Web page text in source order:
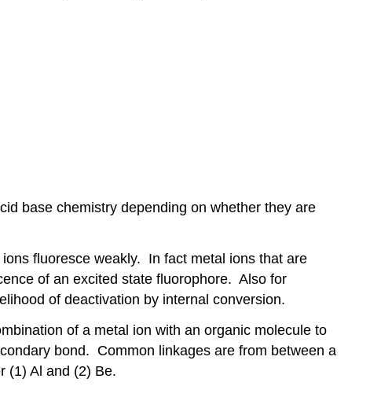
base chemistry depending on whether they are
fluoresce weakly. In fact metal ions that are
of an excited state fluorophore. Also for
of deactivation by internal conversion.
of a metal ion with an organic molecule to
bond. Common linkages are from between a
(1) Al and (2) Be.